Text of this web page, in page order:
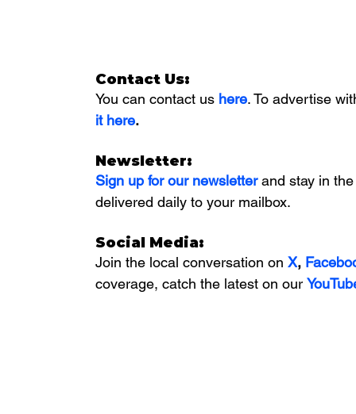
Contact Us:
You can contact us here. To advertise
it here.
Newsletter:
Sign up for our newsletter and stay in
delivered daily to your mailbox.
Social Media:
Join the local conversation on X,
coverage, catch the latest on our